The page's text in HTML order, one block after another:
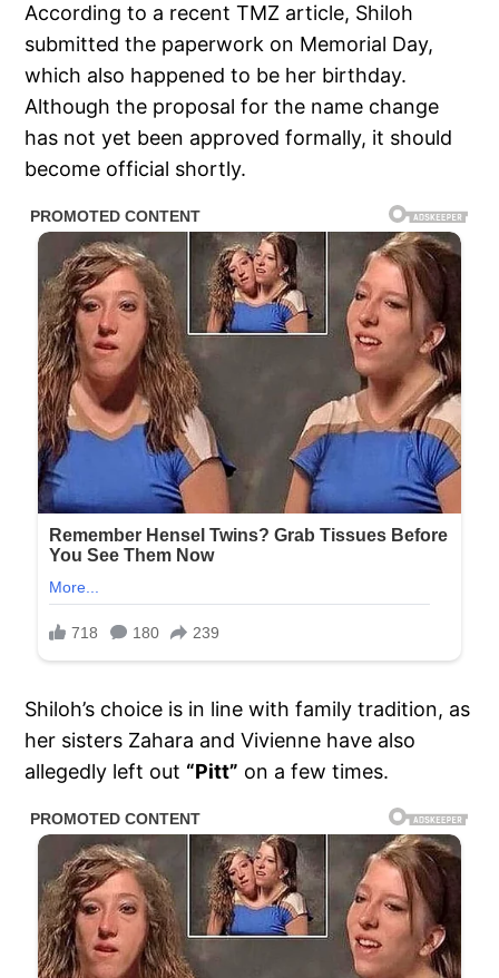
According to a recent TMZ article, Shiloh
submitted the paperwork on Memorial Day,
which also happened to be her birthday.
Although the proposal for the name change
has not yet been approved formally, it should
become official shortly.
Shiloh’s choice is in line with family tradition, as
her sisters Zahara and Vivienne have also
allegedly left out “Pitt” on a few times.